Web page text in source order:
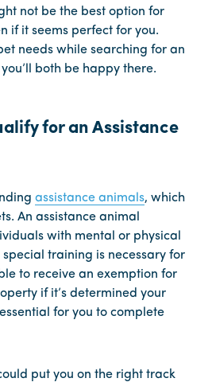
not be the best option for
if it seems perfect for you.
needs while searching for an
both be happy there.
for an Assistance
assistance animals, which
An assistance animal
with mental or physical
training is necessary for
to receive an exemption for
if it’s determined your
for you to complete
put you on the right track